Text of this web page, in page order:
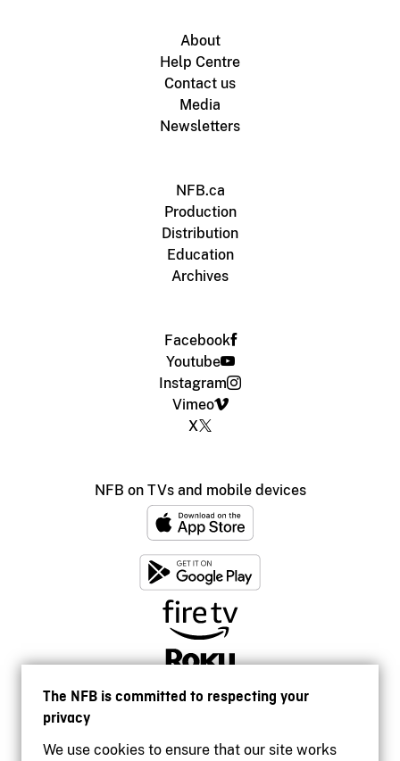
The NFB is committed to respecting your
privacy
We use cookies to ensure that our site works
About
Help Centre
Contact us
Media
Newsletters
NFB.ca
Production
Distribution
Education
Archives
Facebook
Youtube
Instagram
Vimeo
X
NFB on TVs and mobile devices